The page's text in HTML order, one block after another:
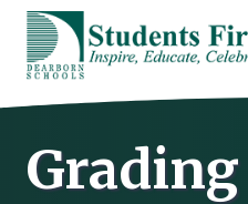
Skip
content